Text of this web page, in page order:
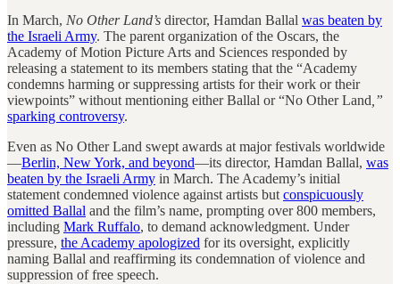
In March, No Other Land’s director, Hamdan Ballal was beaten by
the Israeli Army. The parent organization of the Oscars, the
Academy of Motion Picture Arts and Sciences responded by
releasing a statement to its members stating that the “Academy
condemns harming or suppressing artists for their work or their
viewpoints” without mentioning either Ballal or “No Other Land ,”
sparking controversy.
Even as No Other Land swept awards at major festivals worldwide
—Berlin, New York, and beyond—its director, Hamdan Ballal, was
beaten by the Israeli Army in March. The Academy’s initial
statement condemned violence against artists but conspicuously
omitted Ballal and the film’s name, prompting over 800 members,
including Mark Ruffalo, to demand acknowledgment. Under
pressure, the Academy apologized for its oversight, explicitly
naming Ballal and reaffirming its condemnation of violence and
suppression of free speech.